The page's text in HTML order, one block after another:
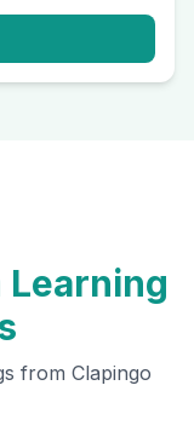
Learning
from Clapingo